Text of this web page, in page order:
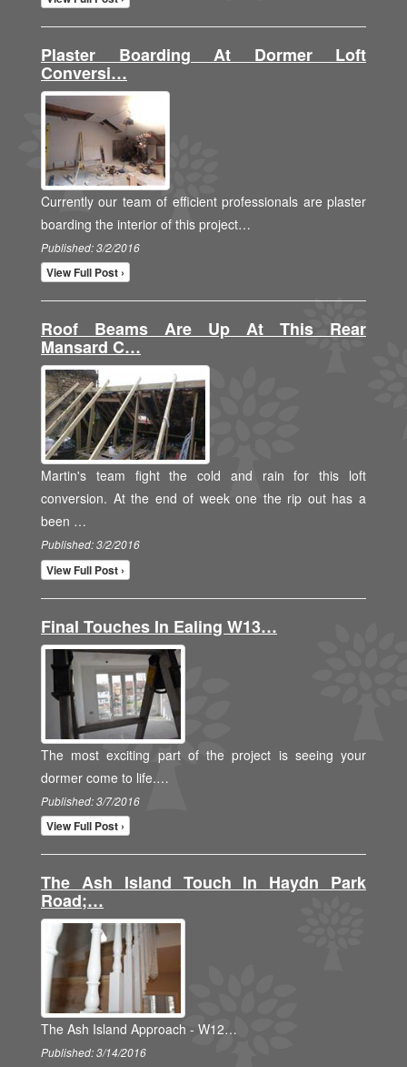
Plaster Boarding At Dormer Loft
Conversi…
Currently our team of efficient professionals are plaster
boarding the interior of this project…
Published: 3/2/2016
View Full Post ›
Roof Beams Are Up At This Rear
Mansard C…
Martin's team fight the cold and rain for this loft
conversion. At the end of week one the rip out has a
been …
Published: 3/2/2016
View Full Post ›
Final Touches In Ealing W13…
The most exciting part of the project is seeing your
dormer come to life.…
Published: 3/7/2016
View Full Post ›
The Ash Island Touch In Haydn Park
Road;…
The Ash Island Approach - W12…
Published: 3/14/2016